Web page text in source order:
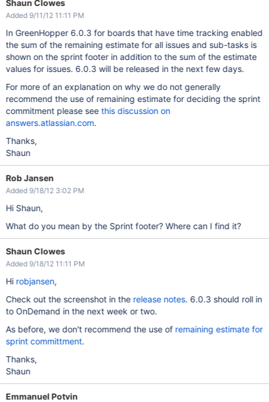
Shaun Clowes
Added 9/11/12 11:11 PM
In GreenHopper 6.0.3 for boards that have time tracking enabled
the sum of the remaining estimate for all issues and sub-tasks is
shown on the sprint footer in addition to the sum of the estimate
values for issues. 6.0.3 will be released in the next few days.
For more of an explanation on why we do not generally
recommend the use of remaining estimate for deciding the sprint
commitment please seethis discussion on
answers.atlassian.com.
Thanks,
Shaun
Rob Jansen
Added 9/18/12 3:02 PM
Hi Shaun,
What do you mean by the Sprint footer? Where can I find it?
Shaun Clowes
Added 9/18/12 11:11 PM
Hi robjansen,
Check out the screenshot in the release notes. 6.0.3 should roll in
to OnDemand in the next week or two.
As before, we don't recommend the use of remaining estimate for
sprint committment.
Thanks,
Shaun
Emmanuel Potvin